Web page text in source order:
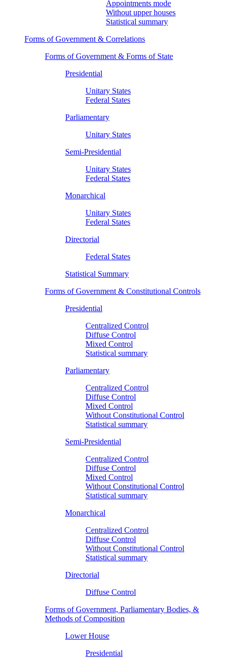
Appointments mode
Without upper houses
Statistical summary
Forms of Government & Correlations
Forms of Government & Forms of State
Presidential
Unitary States
Federal States
Parliamentary
Unitary States
Semi-Presidential
Unitary States
Federal States
Monarchical
Unitary States
Federal States
Directorial
Federal States
Statistical Summary
Forms of Government & Constitutional Controls
Presidential
Centralized Control
Diffuse Control
Mixed Control
Statistical summary
Parliamentary
Centralized Control
Diffuse Control
Mixed Control
Without Constitutional Control
Statistical summary
Semi-Presidential
Centralized Control
Diffuse Control
Mixed Control
Without Constitutional Control
Statistical summary
Monarchical
Centralized Control
Diffuse Control
Without Constitutional Control
Statistical summary
Directorial
Diffuse Control
Forms of Government, Parliamentary Bodies, &
Methods of Composition
Lower House
Presidential